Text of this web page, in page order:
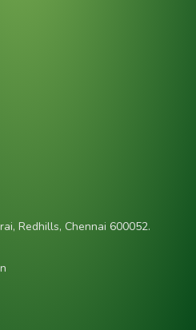
Redhills, Chennai 600052.